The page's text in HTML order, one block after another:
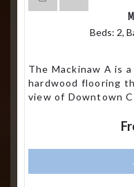
Beds: 2,
The Mackinaw A is
hardwood flooring
view of Downtown